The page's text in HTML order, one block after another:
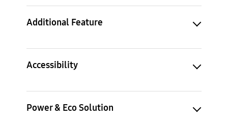
Additional Feature
Accessibility
Power & Eco Solution